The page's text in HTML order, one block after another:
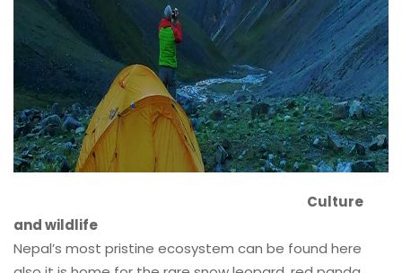
Culture
and wildlife
Nepal’s most pristine ecosystem can be found here